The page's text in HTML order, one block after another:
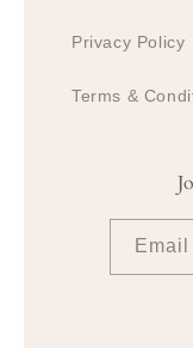
Privacy Policy
Terms &
Email